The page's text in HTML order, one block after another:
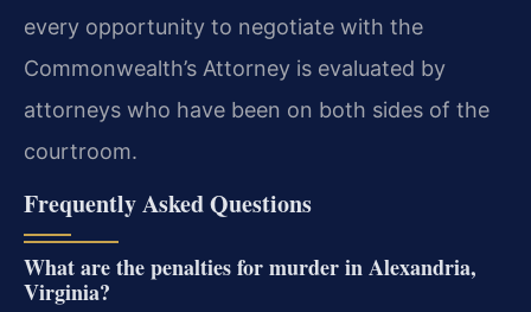
every opportunity to negotiate with the
Commonwealth’s Attorney is evaluated by
attorneys who have been on both sides of the
courtroom.
Frequently Asked Questions
What are the penalties for murder in Alexandria,
Virginia?